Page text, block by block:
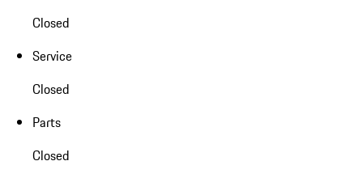
Closed
Service
Closed
Parts
Closed